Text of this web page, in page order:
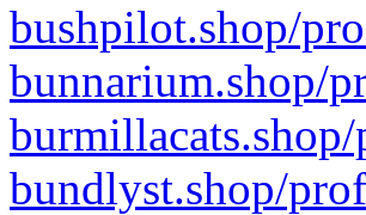
bushpilot.shop/
bunnarium.shop/
bundlyst.shop/